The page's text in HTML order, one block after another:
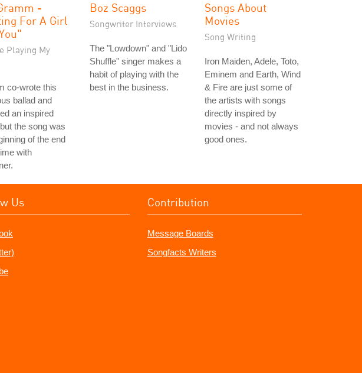
-
For A Girl
Playing My
co-wrote this
ballad and
an inspired
the song was
of the end
with
Boz Scaggs
Songwriter Interviews
The "Lowdown" and "Lido
Shuffle" singer makes a
habit of playing with the
best in the business.
Songs About
Movies
Song Writing
Iron Maiden, Adele, Toto,
Eminem and Earth, Wind
& Fire are just some of
the artists with songs
directly inspired by
movies - and not always
good ones.
Us Contribution
Message Boards
Songfacts Writers